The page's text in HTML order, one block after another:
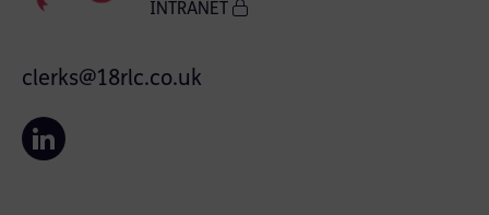
INTRANET
clerks@18rlc.co.uk